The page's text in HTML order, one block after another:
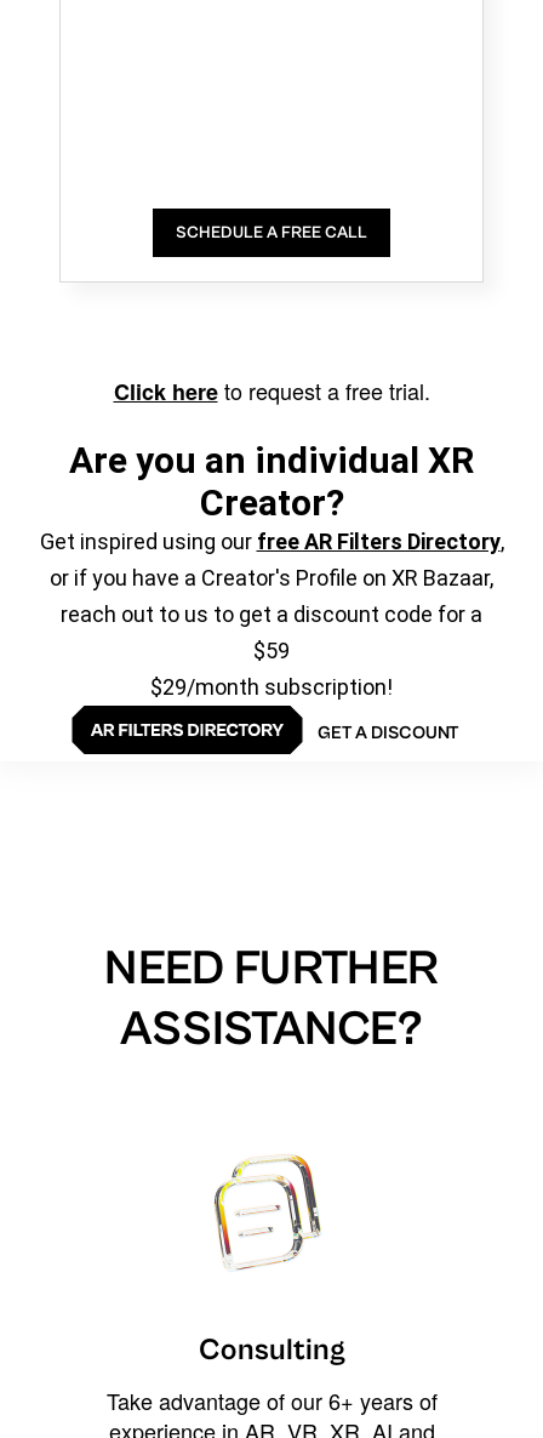
SCHEDULE A FREE CALL
Click hereto request a free trial.
Are you an individual XR
Creator?
Get inspired using our free AR Filters Directory,
or if you have a Creator's Profile on XR Bazaar,
reach out to us to get a discount code for a
$59
$29/month subscription!
GET A DISCOUNT
NEED FURTHER
ASSISTANCE?
Consulting
Take advantage of our 6+ years of
experience in AR, VR, XR, AI and